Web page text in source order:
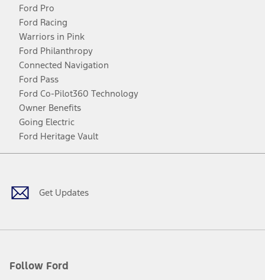
Ford Pro
Ford Racing
Warriors in Pink
Ford Philanthropy
Connected Navigation
Ford Pass
Ford Co-Pilot360 Technology
Owner Benefits
Going Electric
Ford Heritage Vault
Get Updates
Follow Ford
Facebook
TwitterYoutubeInstagram
Threads
TikTok